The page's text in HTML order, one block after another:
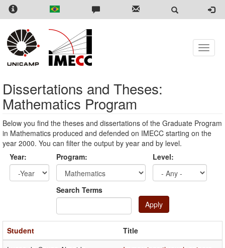
Skip
content
Toggle
Dissertations and Theses:
Mathematics Program
Below you find the theses and dissertations of the Graduate Program
in Mathematics produced and defended on IMECC starting on the
year 2000. You can filter the output by year and by level.
Year:
Program: Level:
Search Terms
Apply
Student
Title